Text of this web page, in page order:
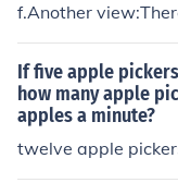
f.Another
ed up and the
If five apple
how many apple
apples a minute?
twelve apple